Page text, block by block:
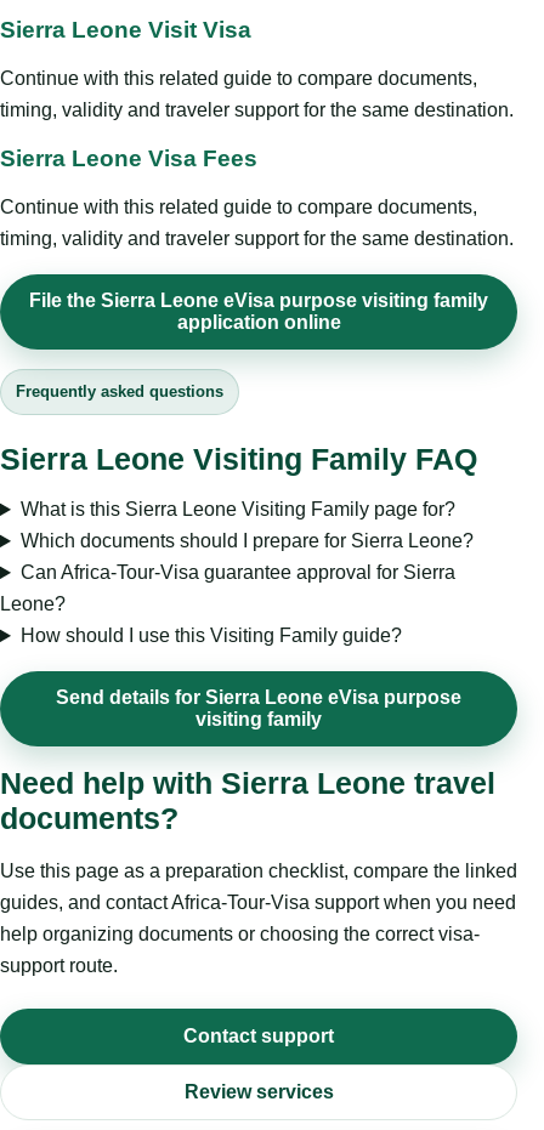
Sierra Leone Visit Visa
Continue with this related guide to compare documents,
timing, validity and traveler support for the same destination.
Sierra Leone Visa Fees
Continue with this related guide to compare documents,
timing, validity and traveler support for the same destination.
File the Sierra Leone eVisa purpose visiting family
application online
Frequently asked questions
Sierra Leone Visiting Family FAQ
What is this Sierra Leone Visiting Family page for?
Which documents should I prepare for Sierra Leone?
Can Africa-Tour-Visa guarantee approval for Sierra
Leone?
How should I use this Visiting Family guide?
Send details for Sierra Leone eVisa purpose
visiting family
Need help with Sierra Leone travel
documents?
Use this page as a preparation checklist, compare the linked
guides, and contact Africa-Tour-Visa support when you need
help organizing documents or choosing the correct visa-
support route.
Contact support
Review services